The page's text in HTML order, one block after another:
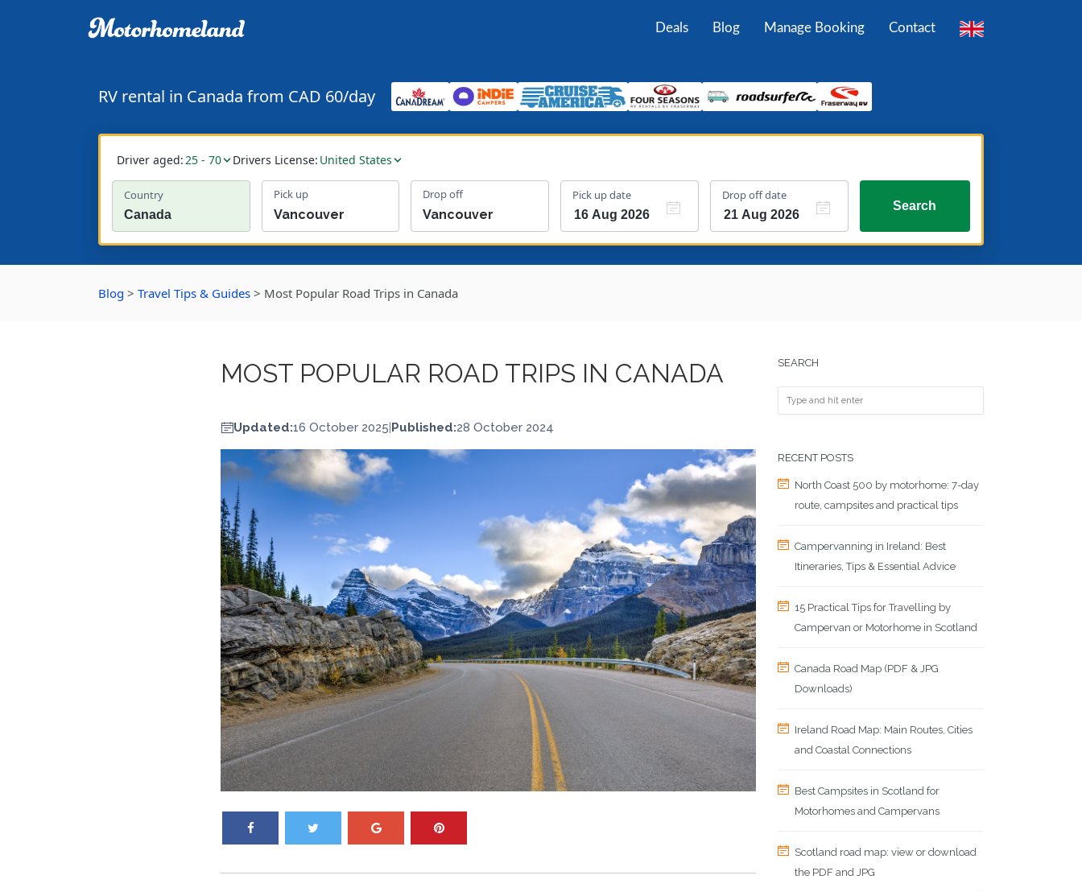
Deals Blog Manage Booking Contact
RV rental in Canada from CAD 60/day
Driver aged:25 - 70 Drivers License: United States
Country Pick up Drop off Pick up date Drop off date
Search
Blog > Travel Tips & Guides > Most Popular Road Trips in Canada
MOST POPULAR ROAD TRIPS IN CANADA
Updated:16 October 2025|Published:28 October 2024
SEARCH
RECENT POSTS
North Coast 500 by motorhome: 7-day
route, campsites and practical tips
Campervanning in Ireland: Best
Itineraries, Tips & Essential Advice
15 Practical Tips for Travelling by
Campervan or Motorhome in Scotland
Canada Road Map (PDF & JPG
Downloads)
Ireland Road Map: Main Routes, Cities
and Coastal Connections
Best Campsites in Scotland for
Motorhomes and Campervans
Scotland road map: view or download
the PDF and JPG